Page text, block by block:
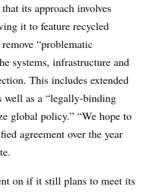
its approach involves
it to feature recycled
“problematic
systems, infrastructure and
This includes extended
well as a “legally-binding
global policy.” “We hope to
agreement over the year
on if it still plans to meet its